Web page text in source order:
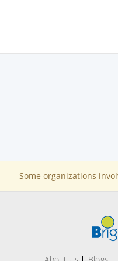
Some organizations
About Us Blogs